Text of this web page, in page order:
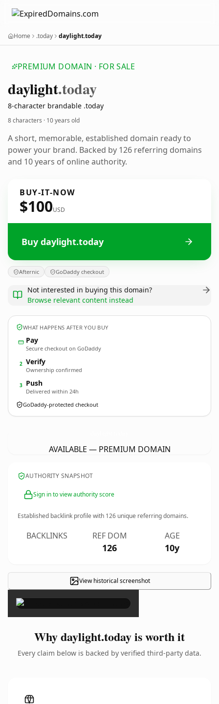
Home .today daylight.today
PREMIUM DOMAIN · FOR SALE
daylight.today
8-character brandable .today
8 characters · 10 years old
A short, memorable, established domain ready to
power your brand. Backed by 126 referring domains
and 10 years of online authority.
BUY-IT-NOW
$100USD
Buy daylight.today
Afternic GoDaddy checkout
Not interested in buying this domain?
Browse relevant content instead
WHAT HAPPENS AFTER YOU BUY
Pay
Secure checkout on GoDaddy
2 Verify
Ownership confirmed
3 Push
Delivered within 24h
GoDaddy-protected checkout
AVAILABLE — PREMIUM DOMAIN
AUTHORITY SNAPSHOT
Sign in to view authority score
Established backlink profile with 126 unique referring domains.
BACKLINKS REF DOM
126
AGE
10y
View historical screenshot
×
Why daylight.today is worth it
Every claim below is backed by verified third-party data.